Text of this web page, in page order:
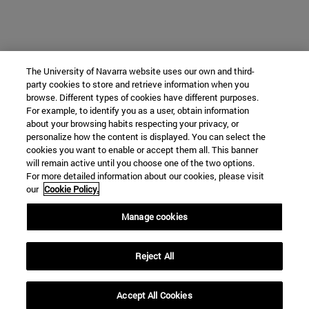
The University of Navarra website uses our own and third-
party cookies to store and retrieve information when you
browse. Different types of cookies have different purposes.
For example, to identify you as a user, obtain information
about your browsing habits respecting your privacy, or
personalize how the content is displayed. You can select the
cookies you want to enable or accept them all. This banner
will remain active until you choose one of the two options.
For more detailed information about our cookies, please visit
our Cookie Policy.
Manage cookies
Reject All
Accept All Cookies